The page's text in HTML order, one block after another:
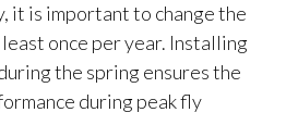
it is important to change the
once per year. Installing
the spring ensures the
during peak fly